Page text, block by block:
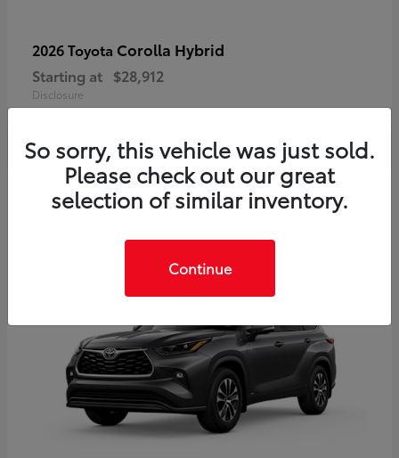
2026 Toyota Corolla Hybrid
Starting at $28,912
Disclosure
So sorry, this vehicle was just sold.
Please check out our great
selection of similar inventory.
Continue